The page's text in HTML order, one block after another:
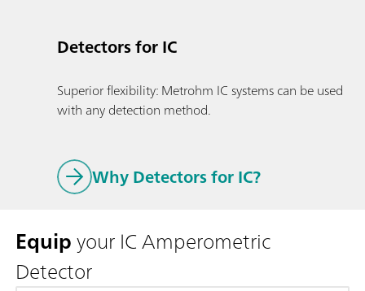
Detectors for IC
Superior flexibility: Metrohm IC systems can be used
with any detection method.
Why Detectors for IC?
Equipyour IC Amperometric
Detector